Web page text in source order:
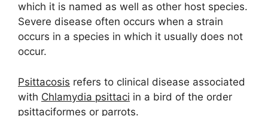
which it is named as well as other host species.
Severe disease often occurs when a strain
occurs in a species in which it usually does not
occur.
Psittacosis refers to clinical disease associated
with Chlamydia psittaci in a bird of the order
psittaciformes or parrots.